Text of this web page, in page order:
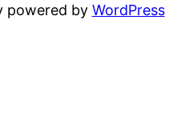
powered by WordPress